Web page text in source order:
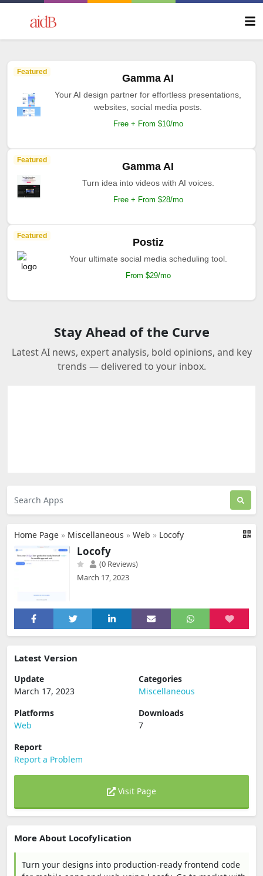
Featured
Gamma AI
Your AI design partner for effortless presentations,
websites, social media posts.
Free + From $10/mo
Featured
Gamma AI
Turn idea into videos with AI voices.
Free + From $28/mo
Featured
Postiz
Your ultimate social media scheduling tool.
From $29/mo
Stay Ahead of the Curve
Latest AI news, expert analysis, bold opinions, and key
trends — delivered to your inbox.
Home Page » Miscellaneous » Web » Locofy
Locofy
(0 Reviews)
March 17, 2023
Latest Version
Update
March 17, 2023
Categories
Miscellaneous
Platforms
Web
Downloads
7
Report
Report a Problem
Visit Page
More About Locofylication
Turn your designs into production-ready frontend code